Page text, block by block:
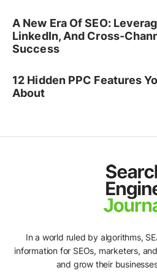
A New Era Of SEO:
LinkedIn, And Cross-
Success
12 Hidden PPC Features
About
In a world ruled by algorithms,
information for SEOs, marketers,
and grow their